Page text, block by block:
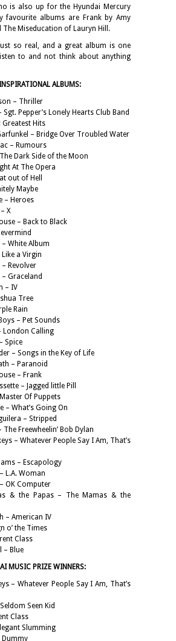
is also up for the Hyundai Mercury
favourite albums are Frank by Amy
The Miseducation of Lauryn Hill.
so real, and a great album is one
to and not think about anything
ALBUMS:
– Thriller
Sgt. Pepper’s Lonely Hearts Club Band
Greatest Hits
– Bridge Over Troubled Water
– Rumours
Dark Side of the Moon
At The Opera
out of Hell
Maybe
– Heroes
X
– Back to Black
– White Album
a Virgin
– Revolver
Graceland
– IV
Tree
Rain
– Pet Sounds
London Calling
Spice
– Songs in the Key of Life
– Paranoid
– Frank
– Jagged little Pill
Of Puppets
– What’s Going On
– Stripped
The Freewheelin’ Bob Dylan
– Whatever People Say I Am, That’s
– Escapology
L.A. Woman
OK Computer
& the Papas – The Mamas & the
– American IV
o’ the Times
Class
– Blue
MUSIC PRIZE WINNERS:
– Whatever People Say I Am, That’s
Seen Kid
Class
Slumming
Dummy